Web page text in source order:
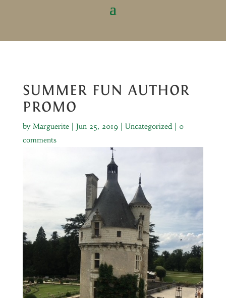
SUMMER FUN AUTHOR
PROMO
by Marguerite| Jun 25, 2019| Uncategorized| 0
comments